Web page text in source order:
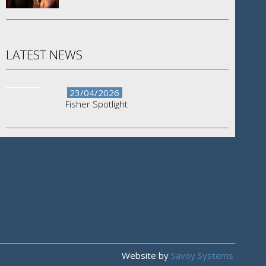
LATEST NEWS
23/04/2026
Fisher Spotlight
Website by Savoy Systems